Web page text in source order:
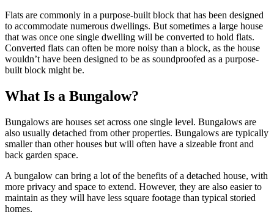
Flats are commonly in a purpose-built block that has been designed
to accommodate numerous dwellings. But sometimes a large house
that was once one single dwelling will be converted to hold flats.
Converted flats can often be more noisy than a block, as the house
wouldn’t have been designed to be as soundproofed as a purpose-
built block might be.
What Is a Bungalow?
Bungalows are houses set across one single level. Bungalows are
also usually detached from other properties. Bungalows are typically
smaller than other houses but will often have a sizeable front and
back garden space.
A bungalow can bring a lot of the benefits of a detached house, with
more privacy and space to extend. However, they are also easier to
maintain as they will have less square footage than typical storied
homes.